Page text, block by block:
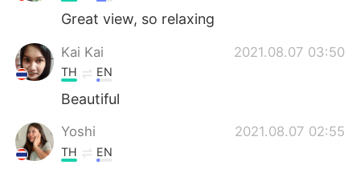
Great view, so relaxing
Kai Kai 2021.08.07 03:50
TH EN
Beautiful
Yoshi 2021.08.07 02:55
TH EN